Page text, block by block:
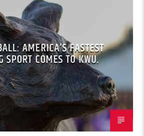
AMERICA’S FASTEST
SPORT COMES TO KWU.